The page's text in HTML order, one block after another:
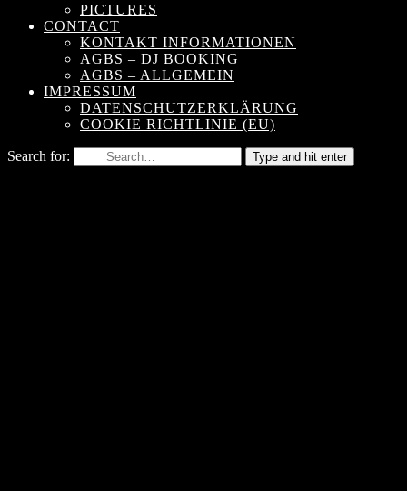
PICTURES
CONTACT
KONTAKT INFORMATIONEN
AGBS – DJ BOOKING
AGBS – ALLGEMEIN
IMPRESSUM
DATENSCHUTZERKLÄRUNG
COOKIE RICHTLINIE (EU)
Search for: Type and hit enter